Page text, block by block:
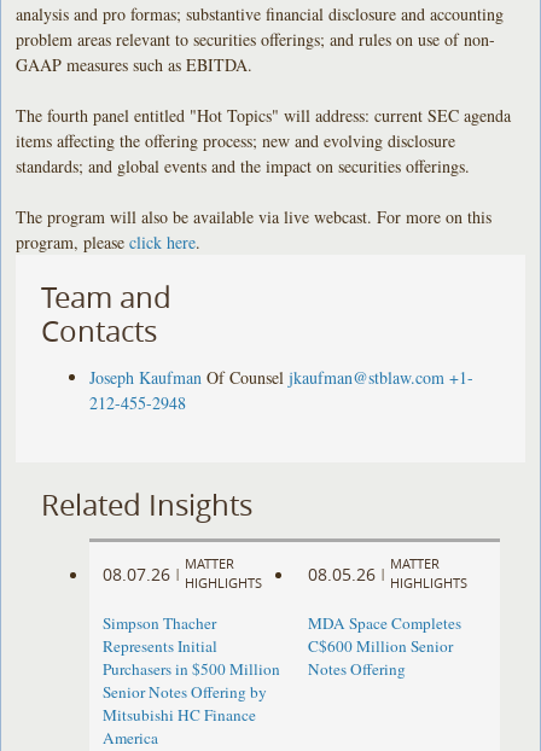
analysis and pro formas; substantive financial disclosure and accounting
problem areas relevant to securities offerings; and rules on use of non-
GAAP measures such as EBITDA.
The fourth panel entitled "Hot Topics" will address: current SEC agenda
items affecting the offering process; new and evolving disclosure
standards; and global events and the impact on securities offerings.
The program will also be available via live webcast. For more on this
program, pleaseclick here.
Team and
Contacts
Joseph Kaufman Of Counsel jkaufman@stblaw.com +1-
212-455-2948
Related Insights
08.07.26 |
MATTER
HIGHLIGHTS
Simpson Thacher
Represents Initial
Purchasers in $500 Million
Senior Notes Offering by
Mitsubishi HC Finance
America
08.05.26 |
MATTER
HIGHLIGHTS
MDA Space Completes
C$600 Million Senior
Notes Offering